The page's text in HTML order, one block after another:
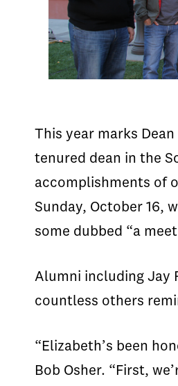
This year marks
tenured dean in the
accomplishments of
Sunday, October 16,
some dubbed “a
Alumni including Jay
countless others
“Elizabeth’s been
Bob Osher. “First,